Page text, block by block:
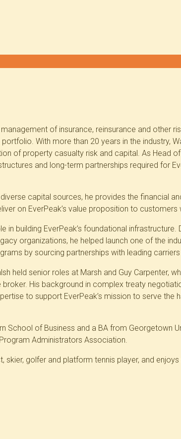
of insurance, reinsurance and other
With more than 20 years in the industry,
of property casualty risk and capital. As Head of
and long-term partnerships required for
capital sources, he provides the financial
on EverPeak’s value proposition to
in building EverPeak’s foundational infrastructure.
organizations, he helped launch one of the
by sourcing partnerships with leading carriers
held senior roles at Marsh and Guy Carpenter,
broker. His background in complex treaty
to support EverPeak’s mission to serve the
School of Business and a BA from Georgetown
Administrators Association.
skier, golfer and platform tennis player, and